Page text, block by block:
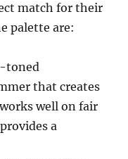
match for their
palette are:
toned
that creates
well on fair
a